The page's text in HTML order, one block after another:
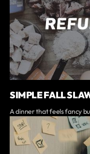
SIMPLE FALL
A dinner that feels fancy